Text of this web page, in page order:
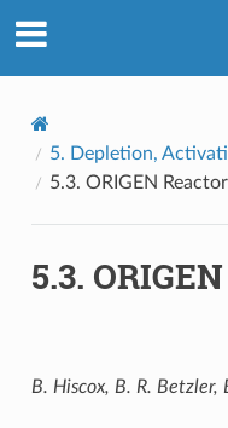
5. Depletion,
5.3. ORIGEN
5.3.
B. Hiscox, B. R. Betzler,